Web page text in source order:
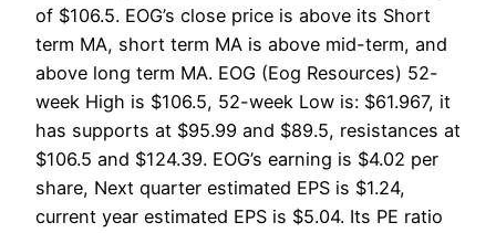
of $106.5. EOG’s close price is above its Short
term MA, short term MA is above mid-term, and
above long term MA. EOG (Eog Resources) 52-
week High is $106.5, 52-week Low is: $61.967, it
has supports at $95.99 and $89.5, resistances at
$106.5 and $124.39. EOG’s earning is $4.02 per
share, Next quarter estimated EPS is $1.24,
current year estimated EPS is $5.04. Its PE ratio